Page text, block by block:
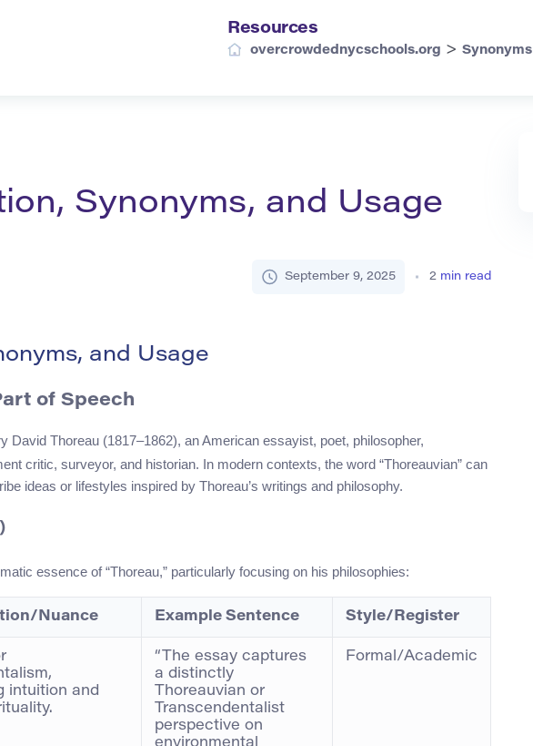
Resources
overcrowdednycschools.org > Synonyms
Synonyms, and Usage
September 9, 2025 2 min read
and Usage
of Speech
David Thoreau (1817–1862), an American essayist, poet, philosopher,
critic, surveyor, and historian. In modern contexts, the word “Thoreauvian” can
ideas or lifestyles inspired by Thoreau’s writings and philosophy.
essence of “Thoreau,” particularly focusing on his philosophies:
Nuance Example Sentence Style/Register
intuition and
“The essay captures
a distinctly
Thoreauvian or
Transcendentalist
perspective on
Formal/Academic